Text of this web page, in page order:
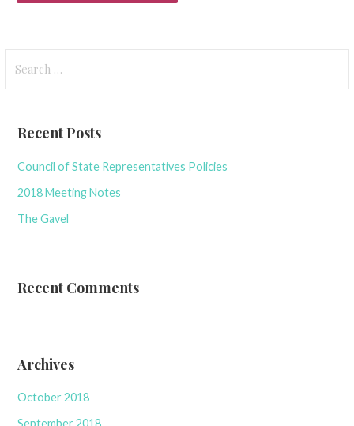
for:
Recent Posts
Council of State Representatives Policies
2018 Meeting Notes
The Gavel
Recent Comments
Archives
October 2018